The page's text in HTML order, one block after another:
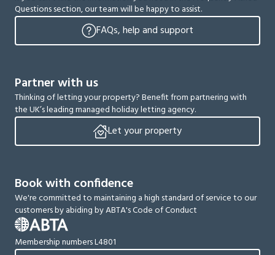
Questions section, our team will be happy to assist.
FAQs, help and support
Partner with us
Thinking of letting your property? Benefit from partnering with
the UK’s leading managed holiday letting agency.
Let your property
Book with confidence
We're committed to maintaining a high standard of service to our
customers by abiding by ABTA's Code of Conduct
Membership numbers L4801